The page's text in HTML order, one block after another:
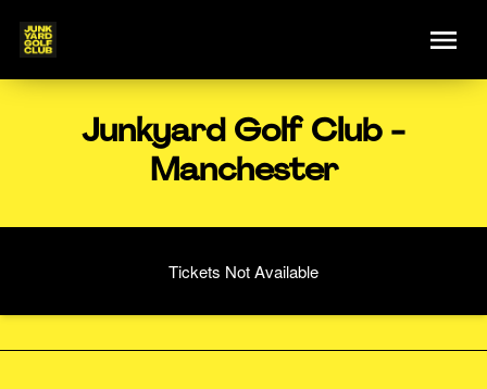
Junkyard Golf Club -
Manchester
Tickets Not Available